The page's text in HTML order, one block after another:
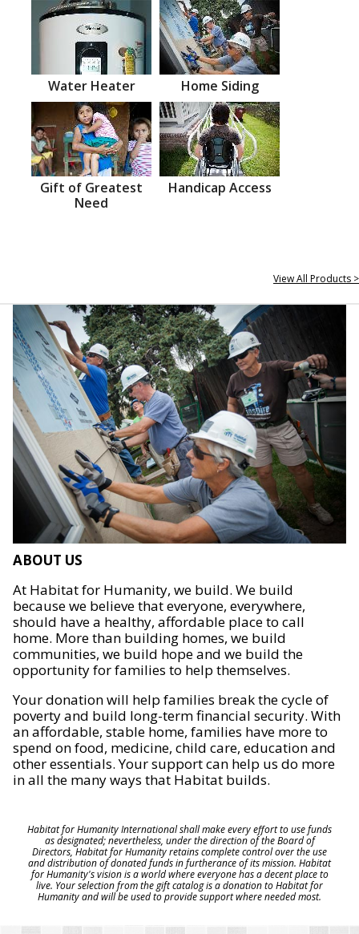
Water Heater Home Siding
Gift of Greatest
Need
Handicap Access
View All Products >
ABOUT US
At Habitat for Humanity, we build. We build
because we believe that everyone, everywhere,
should have a healthy, affordable place to call
home. More than building homes, we build
communities, we build hope and we build the
opportunity for families to help themselves.
Your donation will help families break the cycle of
poverty and build long-term financial security. With
an affordable, stable home, families have more to
spend on food, medicine, child care, education and
other essentials. Your support can help us do more
in all the many ways that Habitat builds.
Habitat for Humanity International shall make every effort to use funds
as designated; nevertheless, under the direction of the Board of
Directors, Habitat for Humanity retains complete control over the use
and distribution of donated funds in furtherance of its mission. Habitat
for Humanity's vision is a world where everyone has a decent place to
live. Your selection from the gift catalog is a donation to Habitat for
Humanity and will be used to provide support where needed most.